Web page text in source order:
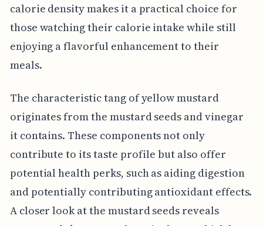
calorie density makes it a practical choice for
those watching their calorie intake while still
enjoying a flavorful enhancement to their
meals.
The characteristic tang of yellow mustard
originates from the mustard seeds and vinegar
it contains. These components not only
contribute to its taste profile but also offer
potential health perks, such as aiding digestion
and potentially contributing antioxidant effects.
A closer look at the mustard seeds reveals